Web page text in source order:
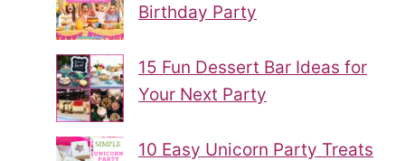
Birthday Party
15 Fun Dessert Bar Ideas for
Your Next Party
10 Easy Unicorn Party Treats